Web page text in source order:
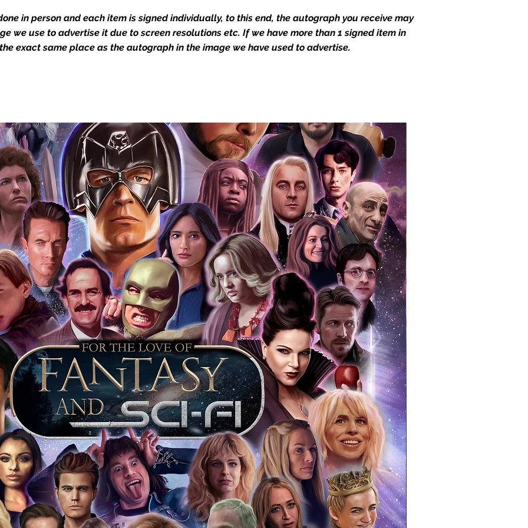
stock.
and shipped with air-filled
grade cardboard boxes to ensure
in a branded all board envelope.
are shipped in 1cm thick heavy
be shipped in Funko protectors
separately)
With Monopoly Events COA
importance of authenticating our
the product, and is a record of the
being littered with fake sellers and
mind you can get that an autograph is
industry leaders in the market. For
merchandise from our official Action
COA on all our autographed items as
of proof pictures are not included
see and download from the item
in-house and each autographed item
If your item has the Monopoly
knowing this was done first hand
and is a legitimate and genuine
almost every case. The guests
be verified by an online search of the
you are buying a genuine item, from
companies, who book celebrities into
of;
which matches the COA)
matches the holographic sticker)
in person and each item is signed individually, to this end, the autograph you receive may
we use to advertise it due to screen resolutions etc. If we have more than 1 signed item in
exact same place as the autograph in the image we have used to advertise.